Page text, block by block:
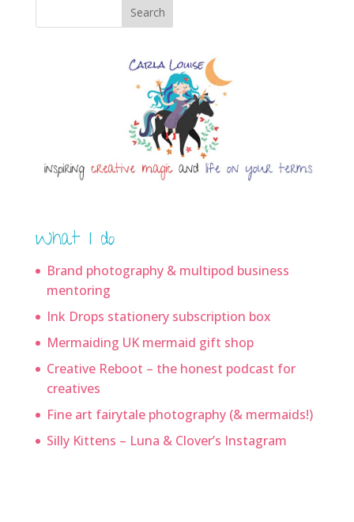
Search
What I do
Brand photography & multipod business
mentoring
Ink Drops stationery subscription box
Mermaiding UK mermaid gift shop
Creative Reboot – the honest podcast for
creatives
Fine art fairytale photography (& mermaids!)
Silly Kittens – Luna & Clover’s Instagram